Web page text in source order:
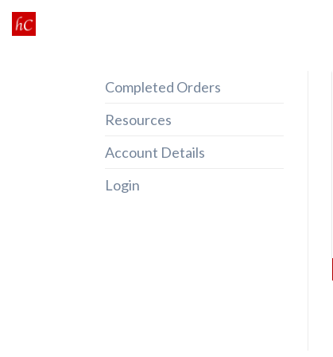
Skip
to
Completed Orders
Resources
Account Details
Login